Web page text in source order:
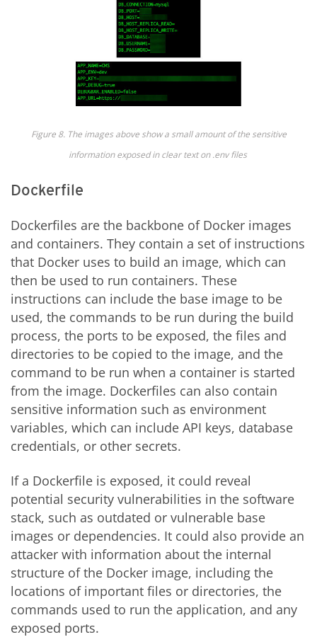
Figure 8. The images above show a small amount of the sensitive
information exposed in clear text on .envfiles
Dockerfile
Dockerfiles are the backbone of Docker images
and containers. They contain a set of instructions
that Docker uses to build an image, which can
then be used to run containers. These
instructions can include the base image to be
used, the commands to be run during the build
process, the ports to be exposed, the files and
directories to be copied to the image, and the
command to be run when a container is started
from the image. Dockerfiles can also contain
sensitive information such as environment
variables, which can include API keys, database
credentials, or other secrets.
If a Dockerfile is exposed, it could reveal
potential security vulnerabilities in the software
stack, such as outdated or vulnerable base
images or dependencies. It could also provide an
attacker with information about the internal
structure of the Docker image, including the
locations of important files or directories, the
commands used to run the application, and any
exposed ports.